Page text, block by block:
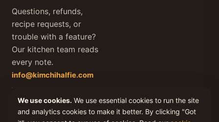
Questions, refunds,
recipe requests, or
trouble with a feature?
Our kitchen team reads
every note.
info@kimchihalfie.com
We answer every member
email within one business
day, every day of the year.
We use cookies. We use essential cookies to run the site
and analytics cookies to make it better. By clicking "Got